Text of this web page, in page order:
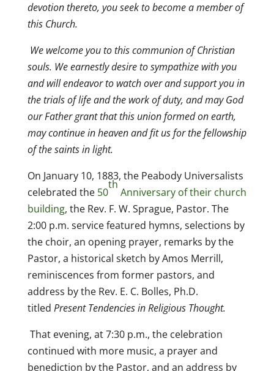
devotion thereto, you seek to become a member of
this Church.
We welcome you to this communion of Christian
souls. We earnestly desire to sympathize with you
and will endeavor to watch over and support you in
the trials of life and the work of duty, and may God
our Father grant that this union formed on earth,
may continue in heaven and fit us for the fellowship
of the saints in light.
On January 10, 1883, the Peabody Universalists
celebrated the 50
th
Anniversary of their church
building, the Rev. F. W. Sprague, Pastor. The
2:00 p.m. service featured hymns, selections by
the choir, an opening prayer, remarks by the
Pastor, a historical sketch by Amos Merrill,
reminiscences from former pastors, and
address by the Rev. E. C. Bolles, Ph.D.
titled Present Tendencies in Religious Thought.
That evening, at 7:30 p.m., the celebration
continued with more music, a prayer and
benediction by the Pastor, and an address by